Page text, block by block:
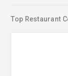
Top Restaurant